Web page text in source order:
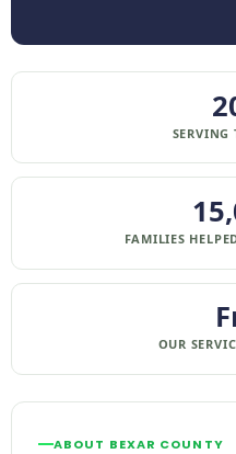
SERVING
FAMILIES
OUR
ABOUT BEXAR COUNTY